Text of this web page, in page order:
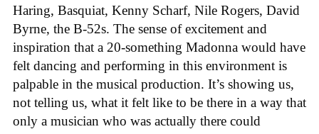
Haring, Basquiat, Kenny Scharf, Nile Rogers, David
Byrne, the B-52s. The sense of excitement and
inspiration that a 20-something Madonna would have
felt dancing and performing in this environment is
palpable in the musical production. It’s showing us,
not telling us, what it felt like to be there in a way that
only a musician who was actually there could